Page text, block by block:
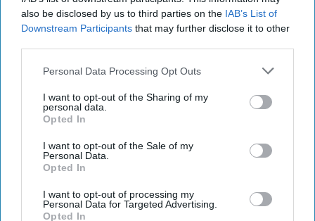
also be disclosed by us to third parties on the IAB’s List of
Downstream Participants that may further disclose it to other
Personal Data Processing Opt Outs
I want to opt-out of the Sharing of my
personal data.
Opted In
I want to opt-out of the Sale of my
Personal Data.
Opted In
I want to opt-out of processing my
Personal Data for Targeted Advertising.
Opted In
Nottingham
The growth comes as PayPoint continues to
which includes Nintendo, PlayStation, Roblox,
Fortnite and Xbox, as demand rises for gaming
vouchers in local retailers.
Interestingly, the data also revealed Xbox gaming
voucher sales have increased since Microsoft
21st April 2026.